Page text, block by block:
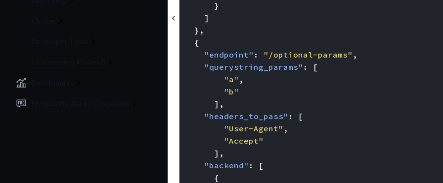
}
]
},
{
"endpoint" : "/optional-params" ,
"querystring_params" :
[
"a" ,
"b"
],
"headers_to_pass" :
[
"User-Agent" ,
"Accept"
],
"backend" :
[
{